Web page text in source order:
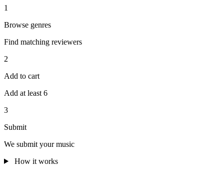
1
Browse genres
Find matching reviewers
2
Add to cart
Add at least 6
3
Submit
We submit your music
How it works